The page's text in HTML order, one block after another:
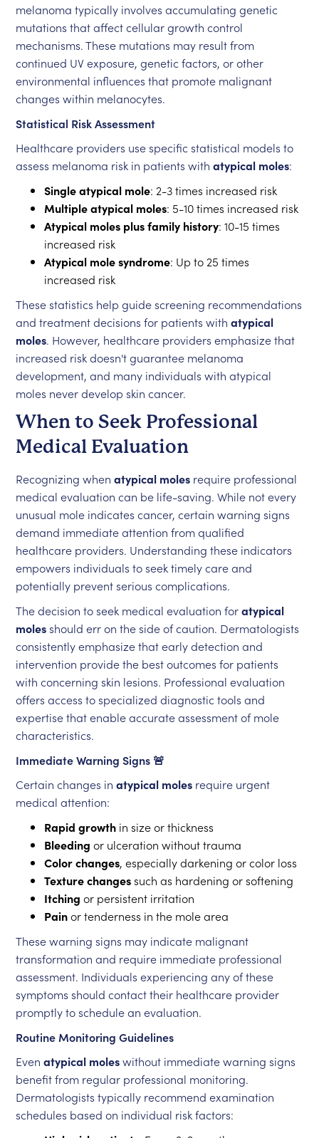
melanoma typically involves accumulating genetic
mutations that affect cellular growth control
mechanisms. These mutations may result from
continued UV exposure, genetic factors, or other
environmental influences that promote malignant
changes within melanocytes.
Statistical Risk Assessment
Healthcare providers use specific statistical models to
assess melanoma risk in patients withatypical moles:
Single atypical mole: 2-3 times increased risk
Multiple atypical moles: 5-10 times increased risk
Atypical moles plus family history: 10-15 times
increased risk
Atypical mole syndrome: Up to 25 times
increased risk
These statistics help guide screening recommendations
and treatment decisions for patients withatypical
moles. However, healthcare providers emphasize that
increased risk doesn't guarantee melanoma
development, and many individuals with atypical
moles never develop skin cancer.
When to Seek Professional
Medical Evaluation
Recognizing whenatypical moles require professional
medical evaluation can be life-saving. While not every
unusual mole indicates cancer, certain warning signs
demand immediate attention from qualified
healthcare providers. Understanding these indicators
empowers individuals to seek timely care and
potentially prevent serious complications.
The decision to seek medical evaluation foratypical
molesshould err on the side of caution. Dermatologists
consistently emphasize that early detection and
intervention provide the best outcomes for patients
with concerning skin lesions. Professional evaluation
offers access to specialized diagnostic tools and
expertise that enable accurate assessment of mole
characteristics.
Immediate Warning Signs 🚨
Certain changes inatypical moles require urgent
medical attention:
Rapid growth in size or thickness
Bleeding or ulceration without trauma
Color changes, especially darkening or color loss
Texture changessuch as hardening or softening
Itching or persistent irritation
Painor tenderness in the mole area
These warning signs may indicate malignant
transformation and require immediate professional
assessment. Individuals experiencing any of these
symptoms should contact their healthcare provider
promptly to schedule an evaluation.
Routine Monitoring Guidelines
Evenatypical moleswithout immediate warning signs
benefit from regular professional monitoring.
Dermatologists typically recommend examination
schedules based on individual risk factors: